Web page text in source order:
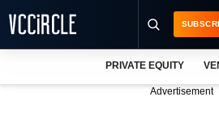
PRIVATE EQUITY
Advertisement